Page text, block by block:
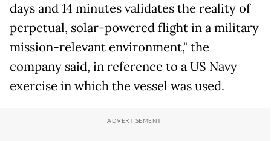
days and 14 minutes validates the reality of
perpetual, solar-powered flight in a military
mission-relevant environment," the
company said, in reference to a US Navy
exercise in which the vessel was used.